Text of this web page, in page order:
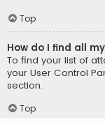
Top
How do I find all
To find your list of
your User Control
section.
Top